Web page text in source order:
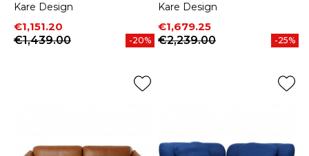
Kare Design
Price
€1,151.20
Regular price
€1,439.00
-20%
Kare Design
Price
€1,679.25
Regular price
€2,239.00
-25%